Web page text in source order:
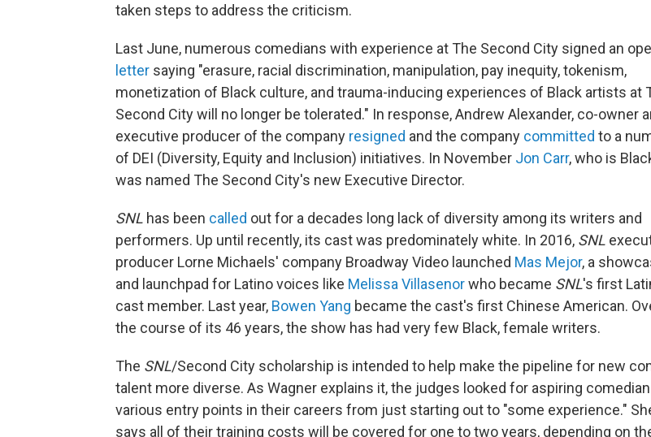
taken steps to address the criticism.
Last June, numerous comedians with experience at The Second City signed an
letter saying "erasure, racial discrimination, manipulation, pay inequity, tokenism,
monetization of Black culture, and trauma-inducing experiences of Black artists at
Second City will no longer be tolerated." In response, Andrew Alexander, co-owner
executive producer of the company resigned and the company committed to a
of DEI (Diversity, Equity and Inclusion) initiatives. In November Jon Carr, who is
was named The Second City's new Executive Director.
SNL has been called out for a decades long lack of diversity among its writers and
performers. Up until recently, its cast was predominately white. In 2016, SNL
producer Lorne Michaels' company Broadway Video launched Mas Mejor, a
and launchpad for Latino voices like Melissa Villasenorwho became SNL's first
cast member. Last year, Bowen Yang became the cast's first Chinese American.
the course of its 46 years, the show has had very few Black, female writers.
The SNL/Second City scholarship is intended to help make the pipeline for new
talent more diverse. As Wagner explains it, the judges looked for aspiring
various entry points in their careers from just starting out to "some experience."
says all of their training costs will be covered for one to two years, depending on